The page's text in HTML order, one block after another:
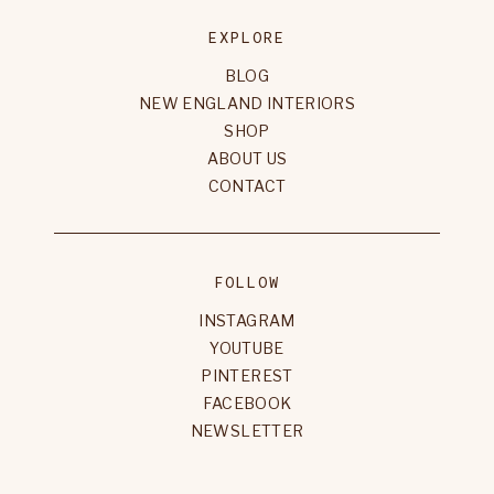
EXPLORE
BLOG
NEW ENGLAND INTERIORS
SHOP
ABOUT US
CONTACT
FOLLOW
INSTAGRAM
YOUTUBE
PINTEREST
FACEBOOK
NEWSLETTER